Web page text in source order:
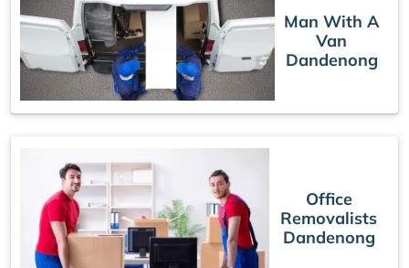
Man With A
Van
Dandenong
Office
Removalists
Dandenong